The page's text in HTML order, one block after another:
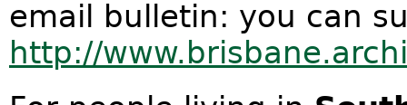
email bulletin: you can
http://